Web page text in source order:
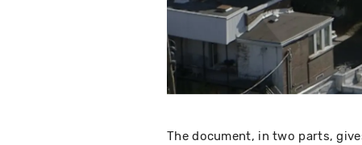
The document, in two parts,